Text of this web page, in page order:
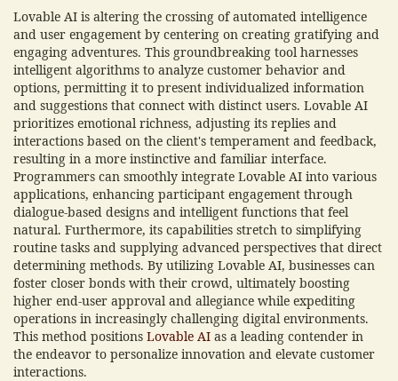
Lovable AI is altering the crossing of automated intelligence
and user engagement by centering on creating gratifying and
engaging adventures. This groundbreaking tool harnesses
intelligent algorithms to analyze customer behavior and
options, permitting it to present individualized information
and suggestions that connect with distinct users. Lovable AI
prioritizes emotional richness, adjusting its replies and
interactions based on the client's temperament and feedback,
resulting in a more instinctive and familiar interface.
Programmers can smoothly integrate Lovable AI into various
applications, enhancing participant engagement through
dialogue-based designs and intelligent functions that feel
natural. Furthermore, its capabilities stretch to simplifying
routine tasks and supplying advanced perspectives that direct
determining methods. By utilizing Lovable AI, businesses can
foster closer bonds with their crowd, ultimately boosting
higher end-user approval and allegiance while expediting
operations in increasingly challenging digital environments.
This method positions Lovable AI as a leading contender in
the endeavor to personalize innovation and elevate customer
interactions.